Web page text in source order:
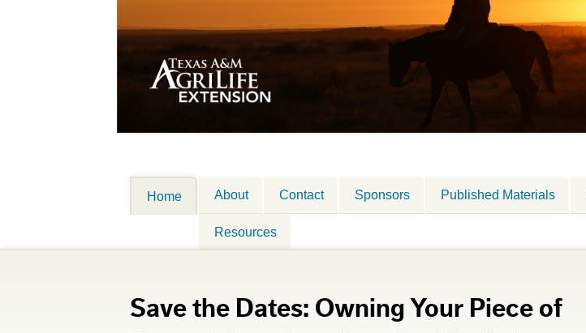
Home About Contact Sponsors Published Materials
Resources
Save the Dates: Owning Your Piece of